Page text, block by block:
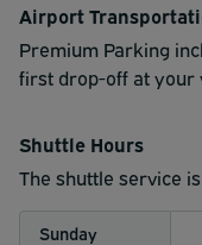
Airport
Premium Parking
first drop-off at your
Shuttle Hours
The shuttle service
Sunday